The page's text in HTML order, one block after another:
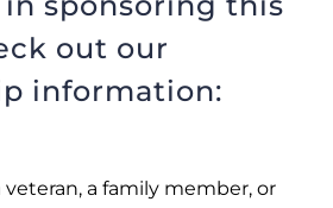
out our
information:
veteran, a family member, or